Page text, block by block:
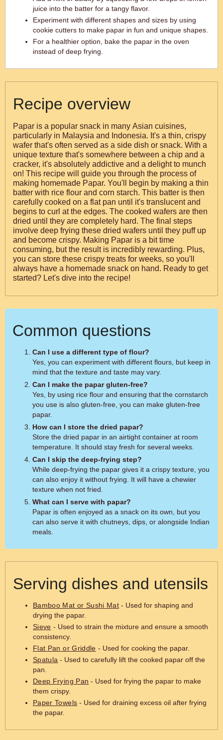
juice into the batter for a tangy flavor.
Experiment with different shapes and sizes by using
cookie cutters to make papar in fun and unique shapes.
For a healthier option, bake the papar in the oven
instead of deep frying.
Recipe overview
Papar is a popular snack in many Asian cuisines,
particularly in Malaysia and Indonesia. It's a thin, crispy
wafer that's often served as a side dish or snack. With a
unique texture that's somewhere between a chip and a
cracker, it's absolutely addictive and a delight to munch
on! This recipe will guide you through the process of
making homemade Papar. You'll begin by making a thin
batter with rice flour and corn starch. This batter is then
carefully cooked on a flat pan until it's translucent and
begins to curl at the edges. The cooked wafers are then
dried until they are completely hard. The final steps
involve deep frying these dried wafers until they puff up
and become crispy. Making Papar is a bit time
consuming, but the result is incredibly rewarding. Plus,
you can store these crispy treats for weeks, so you'll
always have a homemade snack on hand. Ready to get
started? Let's dive into the recipe!
Common questions
Can I use a different type of flour?
Yes, you can experiment with different flours, but keep in
mind that the texture and taste may vary.
Can I make the papar gluten-free?
Yes, by using rice flour and ensuring that the cornstarch
you use is also gluten-free, you can make gluten-free
papar.
How can I store the dried papar?
Store the dried papar in an airtight container at room
temperature. It should stay fresh for several weeks.
Can I skip the deep-frying step?
While deep-frying the papar gives it a crispy texture, you
can also enjoy it without frying. It will have a chewier
texture when not fried.
What can I serve with papar?
Papar is often enjoyed as a snack on its own, but you
can also serve it with chutneys, dips, or alongside Indian
meals.
Serving dishes and utensils
Bamboo Mat or Sushi Mat - Used for shaping and
drying the papar.
Sieve - Used to strain the mixture and ensure a smooth
consistency.
Flat Pan or Griddle - Used for cooking the papar.
Spatula - Used to carefully lift the cooked papar off the
pan.
Deep Frying Pan - Used for frying the papar to make
them crispy.
Paper Towels - Used for draining excess oil after frying
the papar.